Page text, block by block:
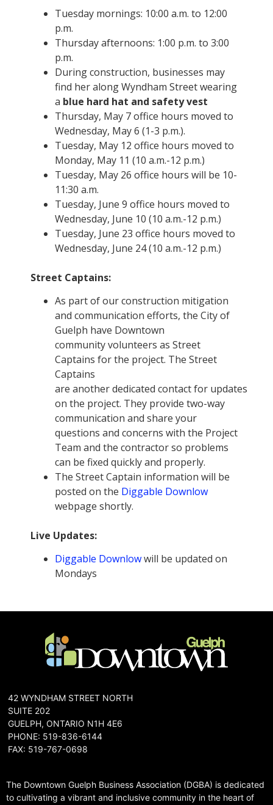
Tuesday mornings: 10:00 a.m. to 12:00
p.m.
Thursday afternoons: 1:00 p.m. to 3:00
p.m.
During construction, businesses may
find her along Wyndham Street wearing
a blue hard hat and safety vest
Thursday, May 7 office hours moved to
Wednesday, May 6 (1-3 p.m.).
Tuesday, May 12 office hours moved to
Monday, May 11 (10 a.m.-12 p.m.)
Tuesday, May 26 office hours will be 10-
11:30 a.m.
Tuesday, June 9 office hours moved to
Wednesday, June 10 (10 a.m.-12 p.m.)
Tuesday, June 23 office hours moved to
Wednesday, June 24 (10 a.m.-12 p.m.)
Street Captains:
As part of our construction mitigation
and communication efforts, the City of
Guelph have Downtown
community volunteers as Street
Captains for the project. The Street
Captains
are another dedicated contact for updates
on the project. They provide two-way
communication and share your
questions and concerns with the Project
Team and the contractor so problems
can be fixed quickly and properly.
The Street Captain information will be
posted on the Diggable Downlow
webpage shortly.
Live Updates:
Diggable Downlowwill be updated on
Mondays
42 WYNDHAM STREET NORTH
SUITE 202
GUELPH, ONTARIO N1H 4E6
PHONE: 519-836-6144
FAX: 519-767-0698
The Downtown Guelph Business Association (DGBA) is dedicated
to cultivating a vibrant and inclusive community in the heart of